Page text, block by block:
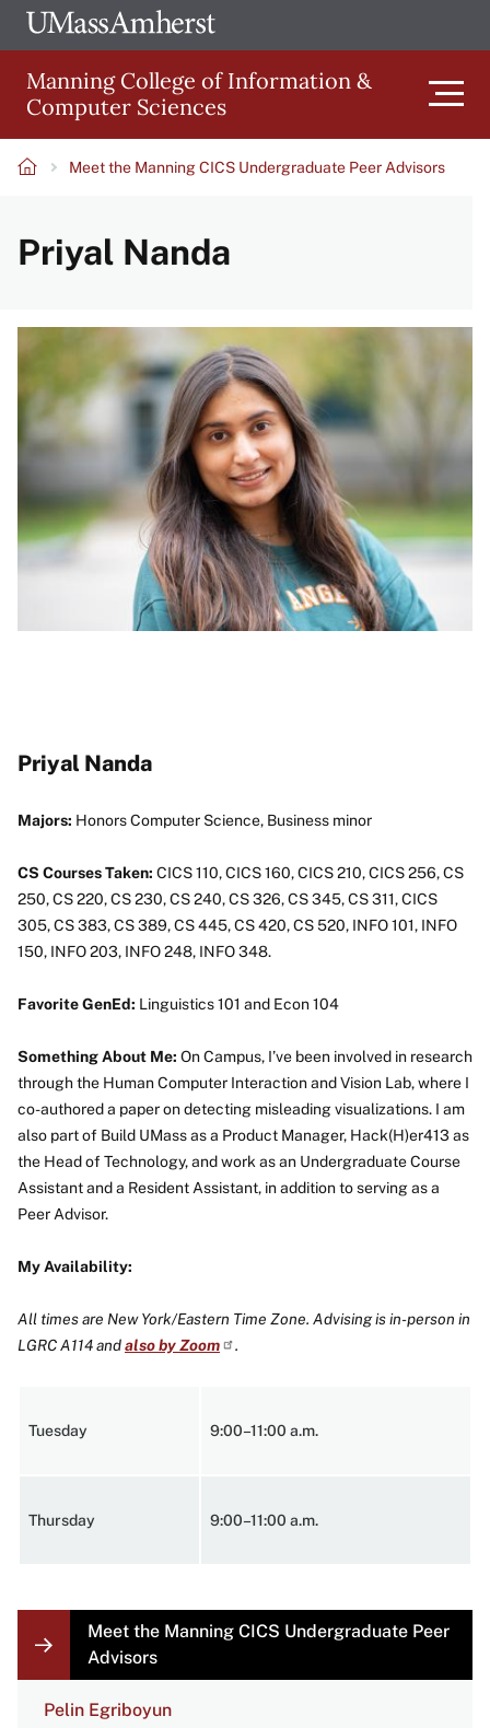
Skip
to
main
content
The
of
Amherst
Manning College of Information &
Computer Sciences
navigation
Meet the Manning CICS Undergraduate Peer Advisors
Priyal Nanda
Priyal Nanda
Majors: Honors Computer Science, Business minor
CS Courses Taken: CICS 110, CICS 160, CICS 210, CICS 256, CS
250, CS 220, CS 230, CS 240, CS 326, CS 345, CS 311, CICS
305, CS 383, CS 389, CS 445, CS 420, CS 520, INFO 101, INFO
150, INFO 203, INFO 248, INFO 348.
Favorite GenEd: Linguistics 101 and Econ 104
Something About Me: On Campus, I’ve been involved in research
through the Human Computer Interaction and Vision Lab, where I
co-authored a paper on detecting misleading visualizations. I am
also part of Build UMass as a Product Manager, Hack(H)er413 as
the Head of Technology, and work as an Undergraduate Course
Assistant and a Resident Assistant, in addition to serving as a
Peer Advisor.
My Availability:
All times are New York/Eastern Time Zone. Advising is in-person in
LGRC A114 andalso by Zoom .
Tuesday 9:00–11:00 a.m.
Thursday 9:00–11:00 a.m.
NAVIGATION
Meet the Manning CICS Undergraduate Peer
Advisors
Pelin Egriboyun